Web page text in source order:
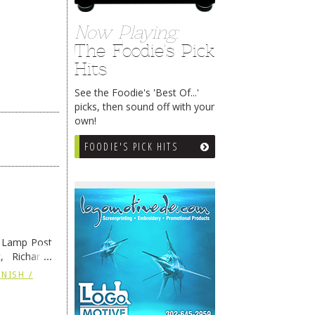
Now Playing:
The Foodie's Pick
Hits
See the Foodie's 'Best Of...'
picks, then sound off with your
own!
FOODIE'S PICK HITS
Post
also the
/